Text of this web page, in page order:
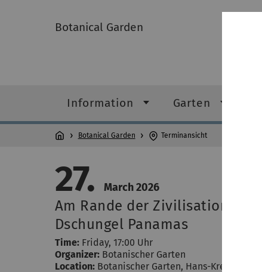
Botanical Garden
Information Garten
Botanical Garden Terminansicht
27. March 2026
Am Rande der Zivilisation -
Dschungel Panamas
Time: Friday, 17:00 Uhr
Organizer: Botanischer Garten
Location: Botanischer Garten, Hans-Krebs-Weg